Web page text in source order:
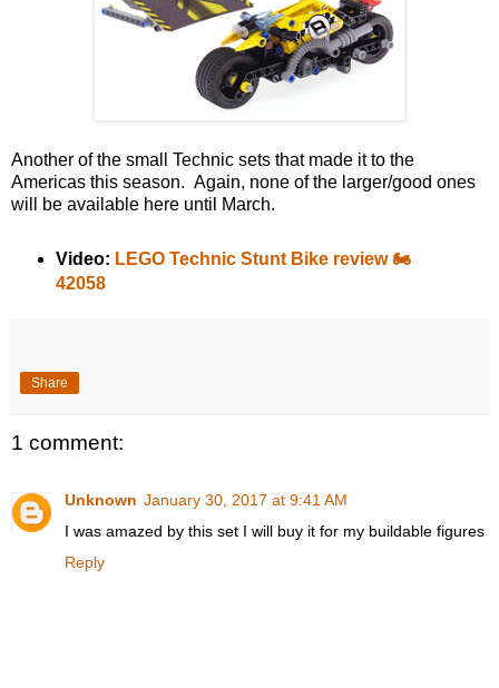
Another of the small Technic sets that made it to the
Americas this season. Again, none of the larger/good ones
will be available here until March.
Video: LEGO Technic Stunt Bike review 🏍️
42058
Share
1 comment:
Unknown January 30, 2017 at 9:41 AM
I was amazed by this set I will buy it for my buildable figures
Reply